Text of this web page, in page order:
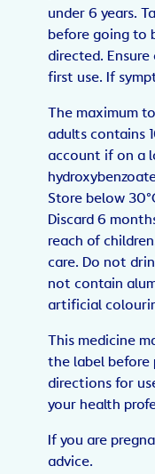
under 6 years.
before going to
directed. Ensure
first use. If
The maximum
adults contains
account if on a
Store below
Discard 6
reach of
care. Do not
not contain
artificial
This medicine
the label before
directions for
your health
If you are
advice.